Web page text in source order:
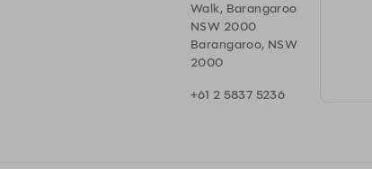
Walk, Barangaroo
NSW 2000
Barangaroo, NSW
2000
+61 2 5837 5236